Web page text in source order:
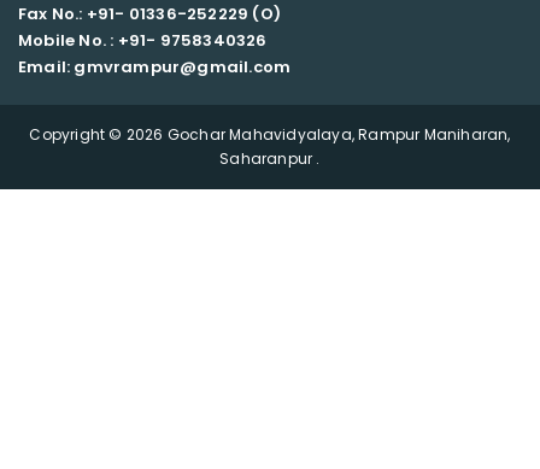
Fax No.: +91- 01336-252229 (O)
Mobile No. : +91- 9758340326
Email: gmvrampur@gmail.com
Copyright © 2026 Gochar Mahavidyalaya, Rampur Maniharan,
Saharanpur .